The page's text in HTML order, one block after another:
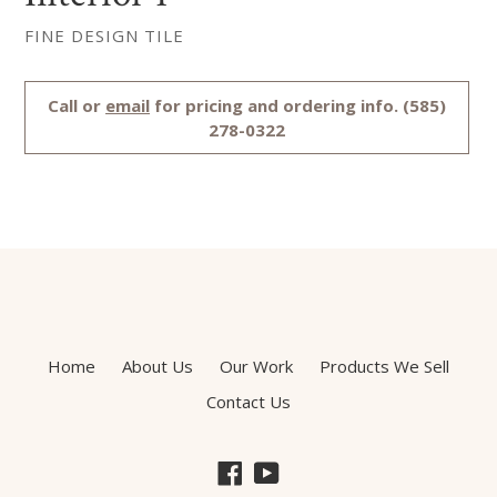
FINE DESIGN TILE
Regular
Call or email for pricing and ordering info. (585)
278-0322
Home About Us Our Work
Products We Sell
Contact Us
FacebookYouTube